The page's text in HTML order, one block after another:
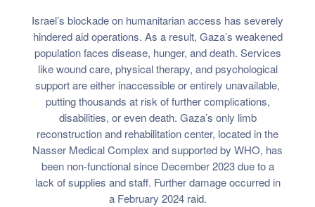
Israel’s blockade on humanitarian access has severely
hindered aid operations. As a result, Gaza’s weakened
population faces disease, hunger, and death. Services
like wound care, physical therapy, and psychological
support are either inaccessible or entirely unavailable,
putting thousands at risk of further complications,
disabilities, or even death. Gaza’s only limb
reconstruction and rehabilitation center, located in the
Nasser Medical Complex and supported by WHO, has
been non-functional since December 2023 due to a
lack of supplies and staff. Further damage occurred in
a February 2024 raid.